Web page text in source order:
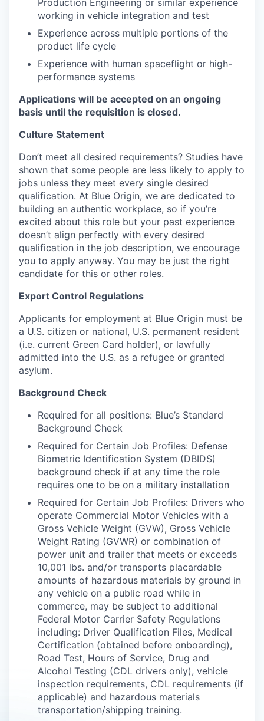
Production Engineering or similar experience
working in vehicle integration and test
Experience across multiple portions of the
product life cycle
Experience with human spaceflight or high-
performance systems
Applications will be accepted on an ongoing
basis until the requisition is closed.
Culture Statement
Don’t meet all desired requirements? Studies have
shown that some people are less likely to apply to
jobs unless they meet every single desired
qualification. At Blue Origin, we are dedicated to
building an authentic workplace, so if you’re
excited about this role but your past experience
doesn’t align perfectly with every desired
qualification in the job description, we encourage
you to apply anyway. You may be just the right
candidate for this or other roles.
Export Control Regulations
Applicants for employment at Blue Origin must be
a U.S. citizen or national, U.S. permanent resident
(i.e. current Green Card holder), or lawfully
admitted into the U.S. as a refugee or granted
asylum.
Background Check
Required for all positions: Blue’s Standard
Background Check
Required for Certain Job Profiles: Defense
Biometric Identification System (DBIDS)
background check if at any time the role
requires one to be on a military installation
Required for Certain Job Profiles: Drivers who
operate Commercial Motor Vehicles with a
Gross Vehicle Weight (GVW), Gross Vehicle
Weight Rating (GVWR) or combination of
power unit and trailer that meets or exceeds
10,001 lbs. and/or transports placardable
amounts of hazardous materials by ground in
any vehicle on a public road while in
commerce, may be subject to additional
Federal Motor Carrier Safety Regulations
including: Driver Qualification Files, Medical
Certification (obtained before onboarding),
Road Test, Hours of Service, Drug and
Alcohol Testing (CDL drivers only), vehicle
inspection requirements, CDL requirements (if
applicable) and hazardous materials
transportation/shipping training.